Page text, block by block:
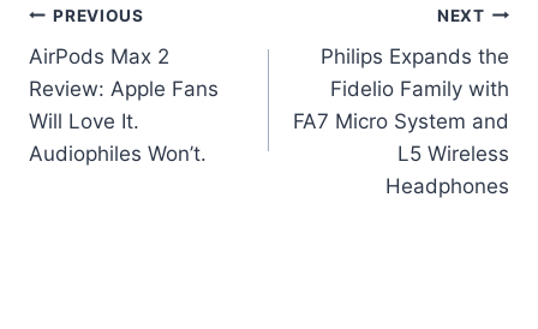
Post
navigation
PREVIOUS
AirPods Max 2
Review: Apple Fans
Will Love It.
Audiophiles Won’t.
NEXT
Philips Expands the
Fidelio Family with
FA7 Micro System and
L5 Wireless
Headphones